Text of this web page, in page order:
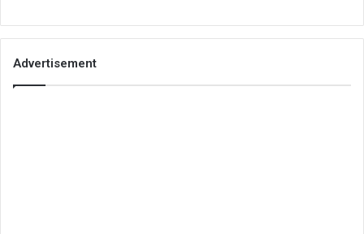
Advertisement